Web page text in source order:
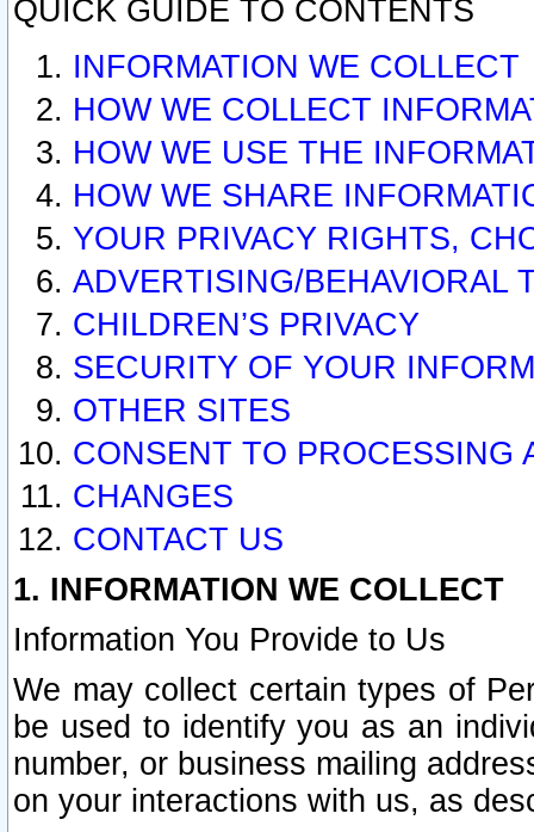
QUICK GUIDE TO CONTENTS
INFORMATION WE COLLECT
HOW WE COLLECT
HOW WE USE THE
HOW WE SHARE
YOUR PRIVACY RIGHTS,
ADVERTISING/BEHAVIORAL
CHILDREN’S PRIVACY
SECURITY OF YOUR
OTHER SITES
CONSENT TO PROCESSING
CHANGES
CONTACT US
1. INFORMATION WE COLLECT
Information You Provide to Us
We may collect certain types of
be used to identify you as an
number, or business mailing
on your interactions with us, as